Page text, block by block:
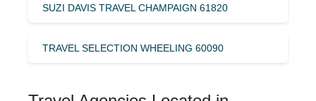
SUZI DAVIS TRAVEL CHAMPAIGN 61820
TRAVEL SELECTION WHEELING 60090